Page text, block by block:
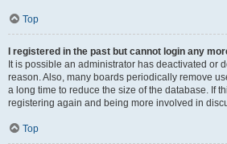
Top
I registered in the past but cannot login any
It is possible an administrator has deactivated or
reason. Also, many boards periodically remove
a long time to reduce the size of the database. If
registering again and being more involved in
Top